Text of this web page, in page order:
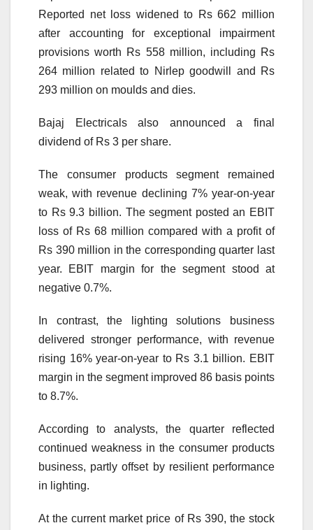
Reported net loss widened to Rs 662 million
after accounting for exceptional impairment
provisions worth Rs 558 million, including Rs
264 million related to Nirlep goodwill and Rs
293 million on moulds and dies.
Bajaj Electricals also announced a final
dividend of Rs 3 per share.
The consumer products segment remained
weak, with revenue declining 7% year-on-year
to Rs 9.3 billion. The segment posted an EBIT
loss of Rs 68 million compared with a profit of
Rs 390 million in the corresponding quarter last
year. EBIT margin for the segment stood at
negative 0.7%.
In contrast, the lighting solutions business
delivered stronger performance, with revenue
rising 16% year-on-year to Rs 3.1 billion. EBIT
margin in the segment improved 86 basis points
to 8.7%.
According to analysts, the quarter reflected
continued weakness in the consumer products
business, partly offset by resilient performance
in lighting.
At the current market price of Rs 390, the stock